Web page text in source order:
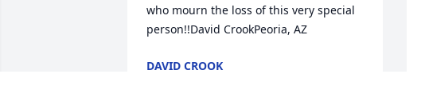
who mourn the loss of this very special
person!!David CrookPeoria, AZ
DAVID CROOK